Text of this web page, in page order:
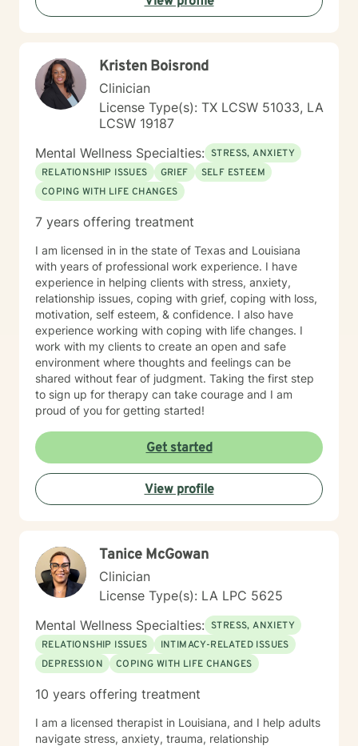
Kristen Boisrond
Clinician
License Type(s): TX LCSW 51033, LA
LCSW 19187
Mental Wellness Specialties: STRESS, ANXIETY
RELATIONSHIP ISSUES
GRIEF
SELF ESTEEM
COPING WITH LIFE CHANGES
7 years offering treatment
I am licensed in in the state of Texas and Louisiana
with years of professional work experience. I have
experience in helping clients with stress, anxiety,
relationship issues, coping with grief, coping with loss,
motivation, self esteem, & confidence. I also have
experience working with coping with life changes. I
work with my clients to create an open and safe
environment where thoughts and feelings can be
shared without fear of judgment. Taking the first step
to sign up for therapy can take courage and I am
proud of you for getting started!
Get started
View profile
Tanice McGowan
Clinician
License Type(s): LA LPC 5625
Mental Wellness Specialties: STRESS, ANXIETY
RELATIONSHIP ISSUES
INTIMACY-RELATED ISSUES
DEPRESSION
COPING WITH LIFE CHANGES
10 years offering treatment
I am a licensed therapist in Louisiana, and I help adults
navigate stress, anxiety, trauma, relationship